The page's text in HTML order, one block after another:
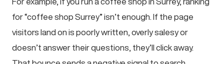
for “coffee shop Surrey” isn’t enough. If the page
visitors land on is poorly written, overly salesy or
doesn’t answer their questions, they’ll click away.